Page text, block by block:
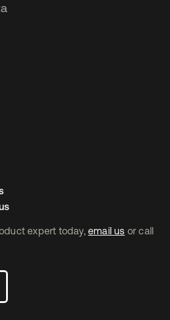
expert today, email us or call